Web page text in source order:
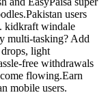
users
kidkraft windale
multi-tasking? Add
light
free withdrawals
flowing.Earn
mobile users.